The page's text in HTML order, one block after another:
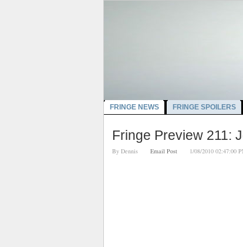
FRINGE NEWS FRINGE SPOILERS
Fringe Preview 211:
By Dennis Email Post 1/08/2010